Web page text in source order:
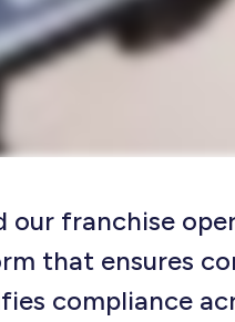
our franchise
that ensures
compliance